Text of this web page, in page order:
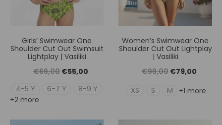
Girls’ Swimwear One
Shoulder Cut Out Swimsuit
Lightplay | Vasiliki
€69,00 Original
price
€55,00Η
τρέχουσα
4-5 Y 6-7 Y
8-9 Y
+2 more
Women’s Swimwear One
Shoulder Cut Out Lightplay
| Vasiliki
€99,00 Original
price
€79,00Η
XS S M +1 more